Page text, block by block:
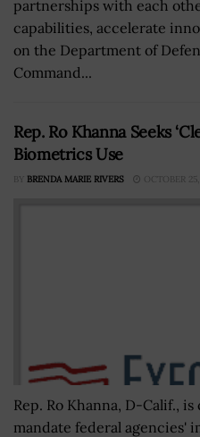
partnerships with each
capabilities, accelerate
on the Department of
Command...
Rep. Ro Khanna Seeks
Biometrics Use
BY BRENDA MARIE RIVERS OCTOBER
Rep. Ro Khanna, D-Calif.,
mandate federal agencies'